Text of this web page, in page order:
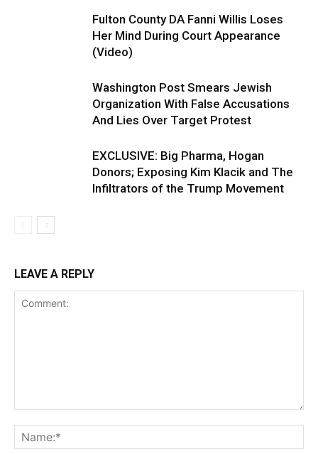
Fulton County DA Fanni Willis Loses
Her Mind During Court Appearance
(Video)
Washington Post Smears Jewish
Organization With False Accusations
And Lies Over Target Protest
EXCLUSIVE: Big Pharma, Hogan
Donors; Exposing Kim Klacik and The
Infiltrators of the Trump Movement
LEAVE A REPLY